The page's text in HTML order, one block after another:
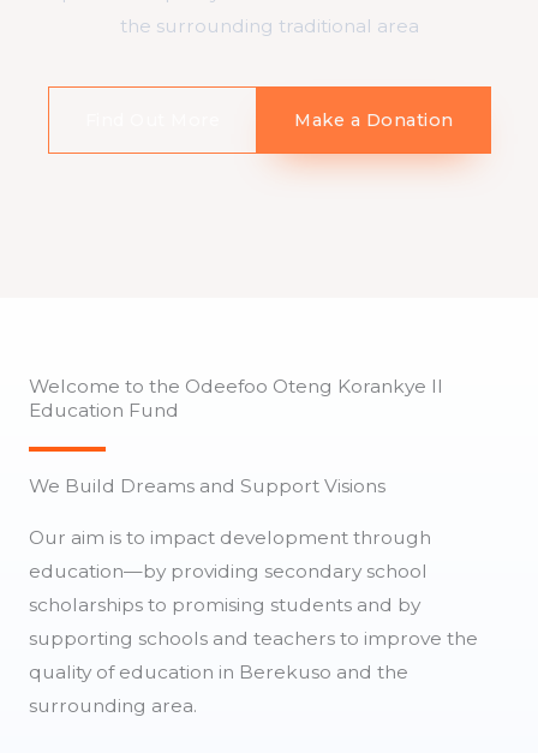
the surrounding traditional area
Make a Donation
Welcome to the Odeefoo Oteng Korankye II
Education Fund
We Build Dreams and Support Visions
Our aim is to impact development through
education—by providing secondary school
scholarships to promising students and by
supporting schools and teachers to improve the
quality of education in Berekuso and the
surrounding area.